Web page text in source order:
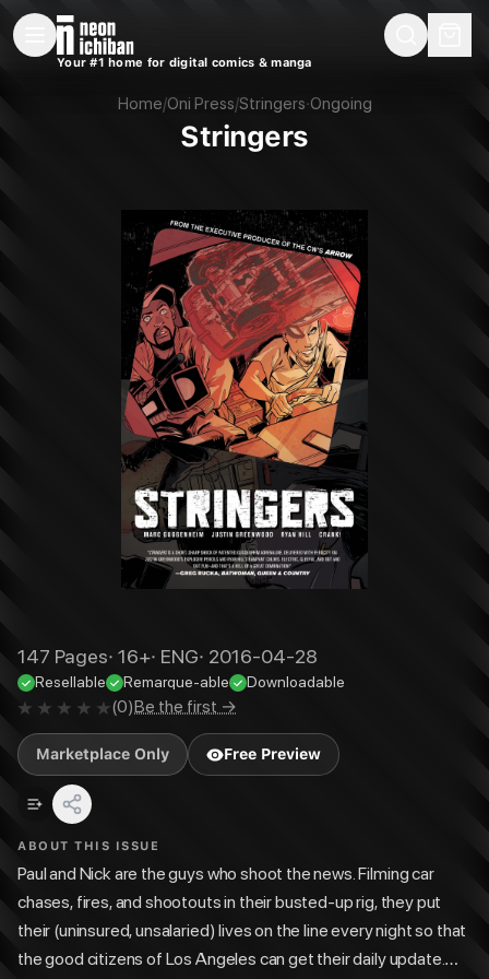
New Releases Remarques
Your #1 home for digital comics & manga
Home/Oni Press/Stringers·Ongoing
Stringers
147 Pages· 16+· ENG· 2016-04-28
Resellable Remarque-able Downloadable
(0)Be the first →
Marketplace Only Free Preview
ABOUT THIS ISSUE
Paul and Nick are the guys who shoot the news. Filming car
chases, fires, and shootouts in their busted-up rig, they put
their (uninsured, unsalaried) lives on the line every night so that
the good citizens of Los Angeles can get their daily update.